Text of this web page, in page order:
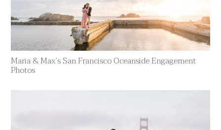
Maria & Max’s San Francisco Oceanside Engagement
Photos